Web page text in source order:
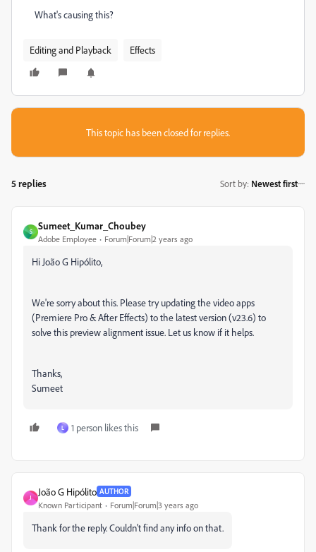
What's causing this?
Editing and Playback Effects
This topic has been closed for replies.
5 replies Sort by: Newest first
S
Sumeet_Kumar_Choubey
Adobe Employee Forum|Forum|2 years ago
Hi João G Hipólito,
We're sorry about this. Please try updating the video apps
(Premiere Pro & After Effects) to the latest version (v23.6) to
solve this preview alignment issue. Let us know if it helps.
Thanks,
Sumeet
L 1 person likes this
J
João G Hipólito AUTHOR
Known Participant Forum|Forum|3 years ago
Thank for the reply. Couldn't find any info on that.